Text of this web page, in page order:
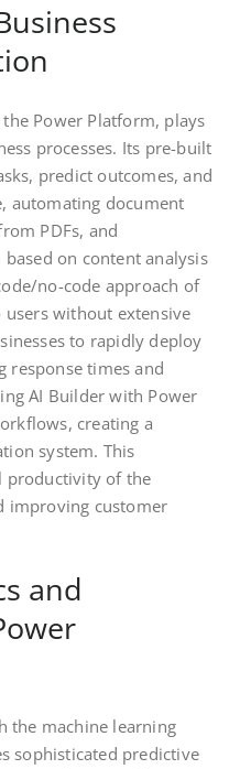
Power Platform, plays
processes. Its pre-built
predict outcomes, and
automating document
PDFs, and
on content analysis
no-code approach of
users without extensive
to rapidly deploy
response times and
AI Builder with Power
creating a
system. This
productivity of the
improving customer
and
the machine learning
sophisticated predictive